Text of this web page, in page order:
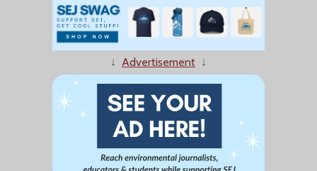
↓ Advertisement ↓